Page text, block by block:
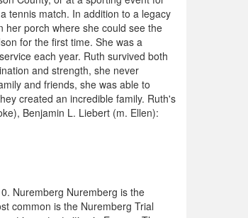
tennis match. In addition to a legacy
her porch where she could see the
for the first time. She was a
each year. Ruth survived both
and strength, she never
and friends, she was able to
created an incredible family. Ruth's
Benjamin L. Liebert (m. Ellen):
Nuremberg Nuremberg is the
common is the Nuremberg Trial